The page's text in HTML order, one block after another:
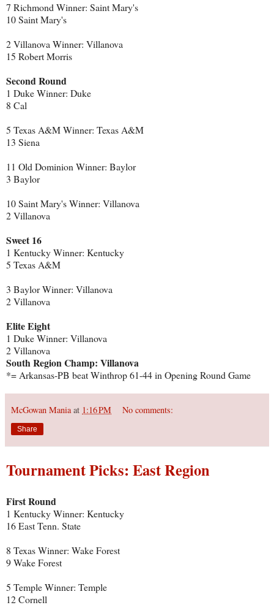
7 Richmond Winner: Saint Mary's
10 Saint Mary's
2 Villanova Winner: Villanova
15 Robert Morris
Second Round
1 Duke Winner: Duke
8 Cal
5 Texas A&M Winner: Texas A&M
13 Siena
11 Old Dominion Winner: Baylor
3 Baylor
10 Saint Mary's Winner: Villanova
2 Villanova
Sweet 16
1 Kentucky Winner: Kentucky
5 Texas A&M
3 Baylor Winner: Villanova
2 Villanova
Elite Eight
1 Duke Winner: Villanova
2 Villanova
South Region Champ: Villanova
*= Arkansas-PB beat Winthrop 61-44 in Opening Round Game
McGowan Mania at 1:16 PM No comments:
Share
Tournament Picks: East Region
First Round
1 Kentucky Winner: Kentucky
16 East Tenn. State
8 Texas Winner: Wake Forest
9 Wake Forest
5 Temple Winner: Temple
12 Cornell